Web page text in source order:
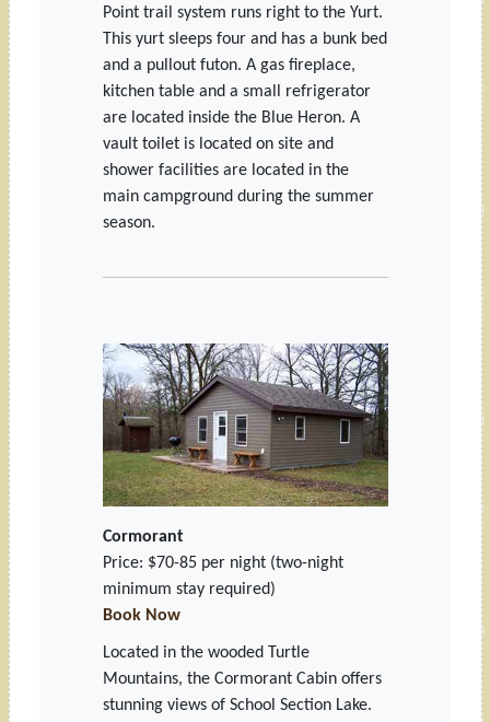
Point trail system runs right to the Yurt.
This yurt sleeps four and has a bunk bed
and a pullout futon. A gas fireplace,
kitchen table and a small refrigerator
are located inside the Blue Heron. A
vault toilet is located on site and
shower facilities are located in the
main campground during the summer
season.
Cormorant
Price: $70-85 per night (two-night
minimum stay required)
Book Now
Located in the wooded Turtle
Mountains, the Cormorant Cabin offers
stunning views of School Section Lake.